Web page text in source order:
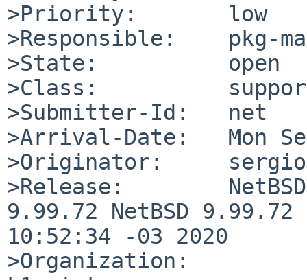
>Priority:       low
>Responsible:    pkg-
>State:          open
>Class:
>Submitter-Id:   net
>Arrival-Date:   Mon
>Originator:
>Release:
9.99.72 NetBSD 9.99.72
10:52:34 -03 2020
>Organization: